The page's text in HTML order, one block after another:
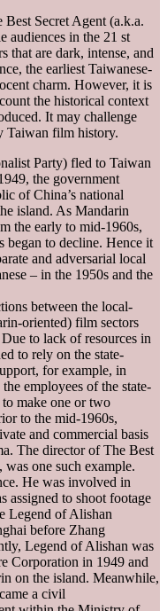
Secret Agent (a.k.a.
audiences in the 21 st
that are dark, intense, and
the earliest Taiwanese-
charm. However, it is
the historical context
It may challenge
Taiwan film history.
Party) fled to Taiwan
the government
of China’s national
island. As Mandarin
the early to mid-1960s,
began to decline. Hence it
and adversarial local
– in the 1950s and the
between the local-
oriented) film sectors
to lack of resources in
to rely on the state-
for example, in
employees of the state-
make one or two
to the mid-1960s,
and commercial basis
The director of The Best
one such example.
He was involved in
assigned to shoot footage
Legend of Alishan
before Zhang
Legend of Alishan was
Corporation in 1949 and
on the island. Meanwhile,
a civil